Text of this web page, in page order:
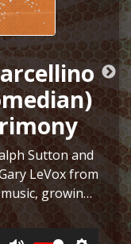
Sutton and
LeVox from
growing
on I
selling